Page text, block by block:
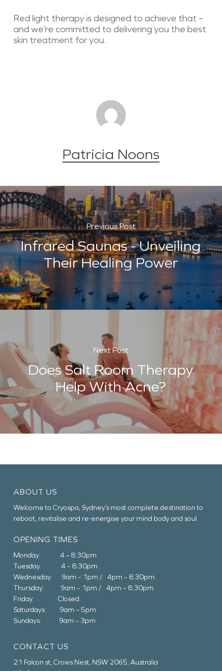
Red light therapy is designed to achieve that –
and we’re committed to delivering you the best
skin treatment for you.
Patricia Noons
Previous Post
Infrared Saunas - Unveiling
Their Healing Power
Next Post
Does Salt Room Therapy
Help With Acne?
ABOUT US
Welcome to Cryospa, Sydney’s most complete destination to
reboot, revitalise and re-energise your mind body and soul.
OPENING TIMES
Monday: 4 – 8:30pm
Tuesday: 4 – 8:30pm
Wednesday: 9am – 1pm / 4pm – 8:30pm
Thursday: 9am – 1pm / 4pm – 8:30pm
Friday: Closed
Saturdays: 9am – 5pm
Sundays: 9am – 3pm
CONTACT US
21 Falcon st, Crows Nest, NSW 2065, Australia